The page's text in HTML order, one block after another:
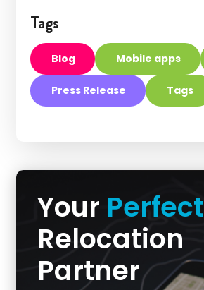
Tags
Blog Mobile apps
Press Release Tags
Your Perfect
Relocation
Partner